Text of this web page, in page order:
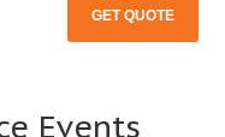
GET QUOTE
Events